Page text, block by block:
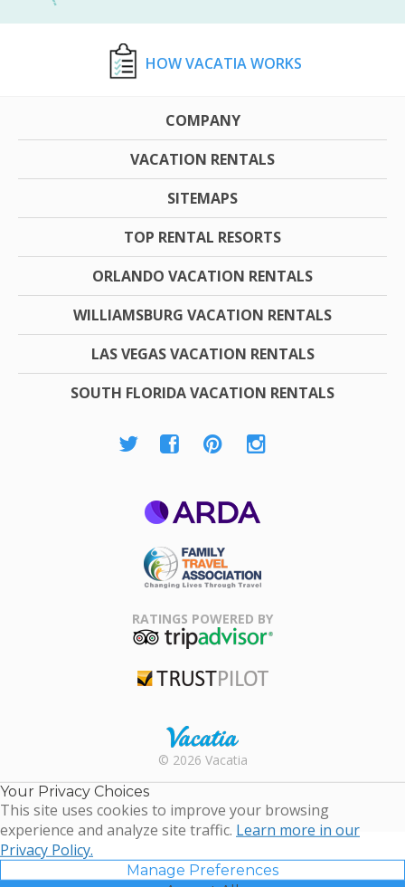
HOW VACATIA WORKS
COMPANY
VACATION RENTALS
SITEMAPS
TOP RENTAL RESORTS
ORLANDO VACATION RENTALS
WILLIAMSBURG VACATION RENTALS
LAS VEGAS VACATION RENTALS
SOUTH FLORIDA VACATION RENTALS
Association
RATINGS POWERED BY
Rental |
Timeshare
Resales |
© 2026 Vacatia
Your Privacy Choices
This site uses cookies to improve your browsing
experience and analyze site traffic. Learn more in our
Privacy Policy.
Manage Preferences